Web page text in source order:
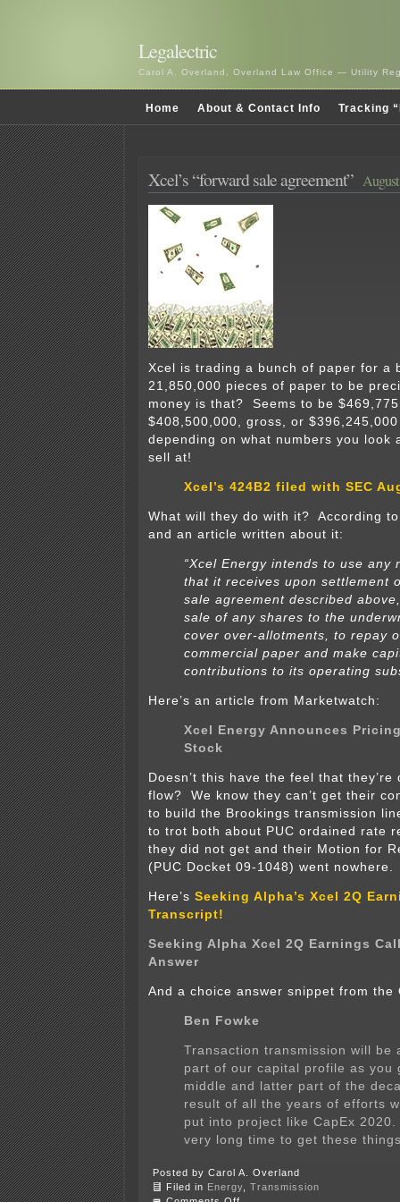
Legalectric
Carol A. Overland, Overland Law Office — Utility
Home About & Contact Info Tracking
Xcel’s “forward sale agreement”
Xcel is trading a bunch of paper for a
21,850,000 pieces of paper to be
money is that? Seems to be
$408,500,000, gross, or
depending on what numbers you look
sell at!
Xcel’s 424B2 filed with SEC
What will they do with it? According
and an article written about it:
“Xcel Energy intends to use any
that it receives upon settlement
sale agreement described
sale of any shares to the
cover over-allotments, to repay
commercial paper and make
contributions to its operating
Here’s an article from Marketwatch:
Xcel Energy Announces
Stock
Doesn’t this have the feel that
flow? We know they can’t get their
to build the Brookings transmission
to trot both about PUC ordained rate
they did not get and their Motion for
(PUC Docket 09-1048) went nowhere.
Here’s Seeking Alpha’s Xcel 2Q
Transcript!
Seeking Alpha Xcel 2Q Earnings
Answer
And a choice answer snippet from the
Ben Fowke
Transaction transmission will be
part of our capital profile as you
middle and latter part of the
result of all the years of efforts
put into project like CapEx
very long time to get these
Posted by Carol A. Overland
Filed in Energy
Transmission